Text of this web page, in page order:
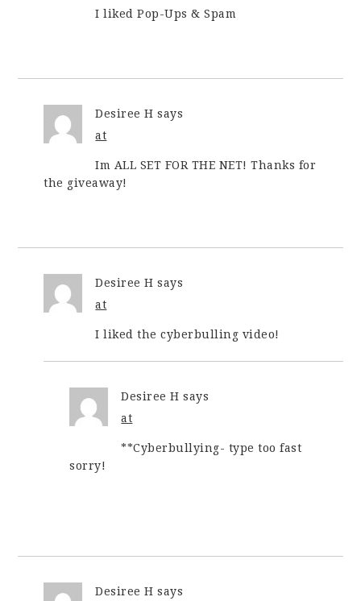
I liked Pop-Ups & Spam
Desiree H says
at
Im ALL SET FOR THE NET! Thanks for
the giveaway!
Desiree H says
at
I liked the cyberbulling video!
Desiree H says
at
**Cyberbullying- type too fast
sorry!
Desiree H says